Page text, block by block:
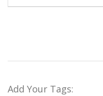
Add Your Tags: